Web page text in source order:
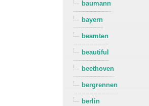
baumann
bayern
beamten
beautiful
beethoven
bergrennen
berlin